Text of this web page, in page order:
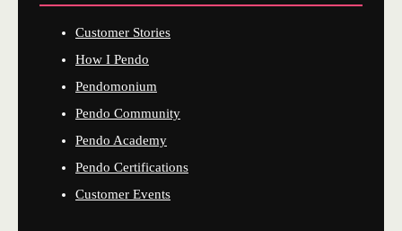
Customer Stories
How I Pendo
Pendomonium
Pendo Community
Pendo Academy
Pendo Certifications
Customer Events